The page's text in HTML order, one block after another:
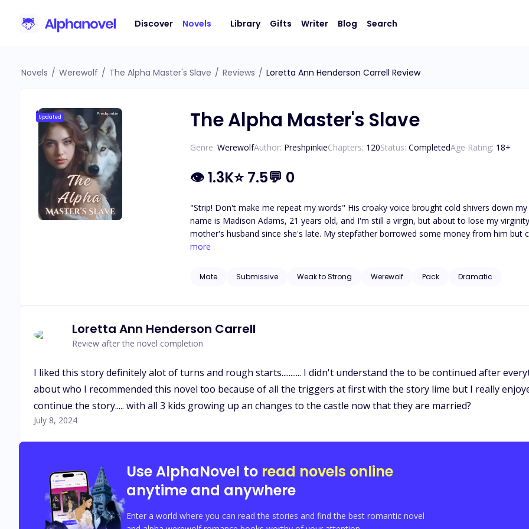
Discover Novels Library Gifts Writer Blog Search
Novels / Werewolf / The Alpha Master's Slave / Reviews / Loretta Ann Henderson Carrell Review
Updated The Alpha Master's Slave
Genre: WerewolfAuthor: PreshpinkieChapters: 120Status: CompletedAge Rating: 18+
👁1.3K⭐7.5💬 0
"Strip! Don't make me repeat my words" His croaky voice brought cold shivers down my
name is Madison Adams, 21 years old, and I'm still a virgin, but about to lose my virginity to my
mother's husband since she's late. My stepfather borrowed some money from him but couldn't pay back. I became the
stepfather owes the devil. Yes! I call him the devil because that's the only word that I can use to qualify him. His name
hates me so much. Why does he loathe me so much among the other slaves? I'm his slave, and he's my master. All he has for me is hatred and
more
Mate Submissive Weak to Strong Werewolf Pack Dramatic
Loretta Ann Henderson Carrell
Review after the novel completion
I liked this story definitely alot of turns and rough starts........... I didn't understand the to be continued after
about who I recommended this novel too because of all the triggers at first with the story lime but I really
continue the story..... with all 3 kids growing up an changes to the castle now that they are married?
July 8, 2024
Use AlphaNovel to read novels online
anytime and anywhere
Enter a world where you can read the stories and find the best romantic novel